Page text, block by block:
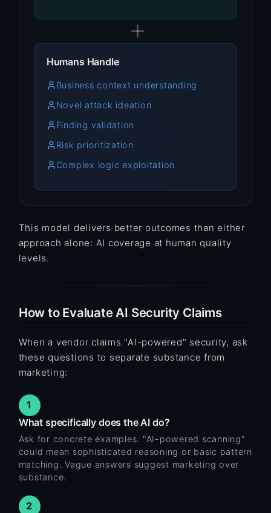
Humans Handle
Business context understanding
Novel attack ideation
Finding validation
Risk prioritization
Complex logic exploitation
This model delivers better outcomes than either
approach alone: AI coverage at human quality
levels.
How to Evaluate AI Security Claims
When a vendor claims "AI-powered" security, ask
these questions to separate substance from
marketing:
1
What specifically does the AI do?
Ask for concrete examples. "AI-powered scanning"
could mean sophisticated reasoning or basic pattern
matching. Vague answers suggest marketing over
substance.
2